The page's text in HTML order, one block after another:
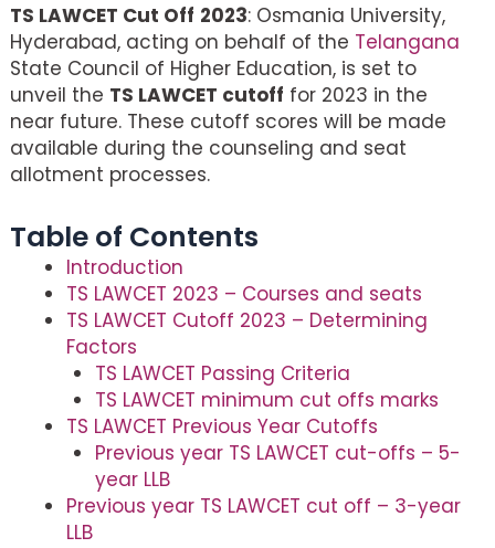
TS LAWCET Cut Off 2023: Osmania University,
Hyderabad, acting on behalf of the Telangana
State Council of Higher Education, is set to
unveil the TS LAWCET cutoff for 2023 in the
near future. These cutoff scores will be made
available during the counseling and seat
allotment processes.
Table of Contents
Introduction
TS LAWCET 2023 – Courses and seats
TS LAWCET Cutoff 2023 – Determining
Factors
TS LAWCET Passing Criteria
TS LAWCET minimum cut offs marks
TS LAWCET Previous Year Cutoffs
Previous year TS LAWCET cut-offs – 5-
year LLB
Previous year TS LAWCET cut off – 3-year
LLB